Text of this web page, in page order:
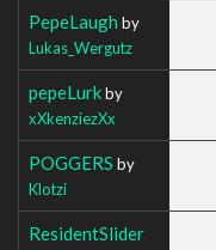
PepeLaugh by
Lukas_Wergutz
pepeLurkby
xXkenziezXx
POGGERS by
Klotzi
ResidentSlider